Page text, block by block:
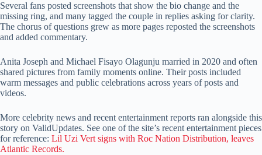
Several fans posted screenshots that show the bio change and the
missing ring, and many tagged the couple in replies asking for clarity.
The chorus of questions grew as more pages reposted the screenshots
and added commentary.
Anita Joseph and Michael Fisayo Olagunju married in 2020 and often
shared pictures from family moments online. Their posts included
warm messages and public celebrations across years of posts and
videos.
More celebrity news and recent entertainment reports ran alongside this
story on ValidUpdates. See one of the site’s recent entertainment pieces
for reference: Lil Uzi Vert signs with Roc Nation Distribution, leaves
Atlantic Records.